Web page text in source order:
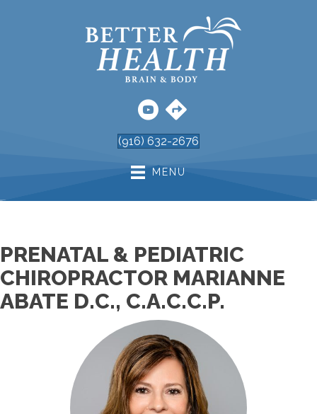
(916) 632-2676
MENU
PRENATAL & PEDIATRIC
CHIROPRACTOR MARIANNE
ABATE D.C., C.A.C.C.P.